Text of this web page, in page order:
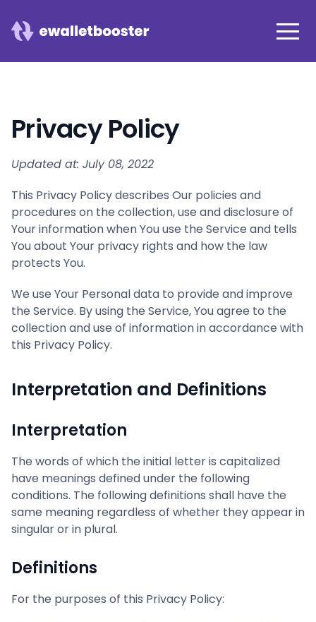
Privacy Policy
Updated at: July 08, 2022
This Privacy Policy describes Our policies and
procedures on the collection, use and disclosure of
Your information when You use the Service and tells
You about Your privacy rights and how the law
protects You.
We use Your Personal data to provide and improve
the Service. By using the Service, You agree to the
collection and use of information in accordance with
this Privacy Policy.
Interpretation and Definitions
Interpretation
The words of which the initial letter is capitalized
have meanings defined under the following
conditions. The following definitions shall have the
same meaning regardless of whether they appear in
singular or in plural.
Definitions
For the purposes of this Privacy Policy: